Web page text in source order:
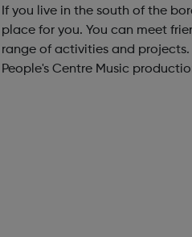
If you live in the south of the
place for you. You can meet friends and take part in a
range of activities and projects. Harlington Young
People's Centre Music